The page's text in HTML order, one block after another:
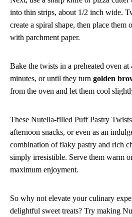
into thin strips, about 1/2 inch wide.
create a spiral shape, then place them
with parchment paper.
Bake the twists in a preheated oven
minutes, or until they turn golden
from the oven and let them cool
These Nutella-filled Puff Pastry
afternoon snacks, or even as an
combination of flaky pastry and rich
simply irresistible. Serve them warm
maximum enjoyment.
So why not elevate your culinary
delightful sweet treats? Try making